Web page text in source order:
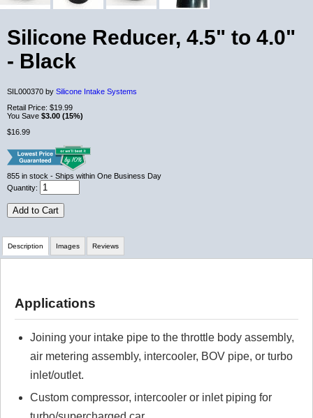
Silicone Reducer, 4.5" to 4.0"
- Black
SIL000370 by Silicone Intake Systems
Retail Price: $19.99
You Save $3.00 (15%)
$16.99
855 in stock - Ships within One Business Day
Quantity:
Add to Cart
Description
Applications
Joining your intake pipe to the throttle body assembly,
air metering assembly, intercooler, BOV pipe, or turbo
inlet/outlet.
Custom compressor, intercooler or inlet piping for
Images Reviews
Click here to leave a review